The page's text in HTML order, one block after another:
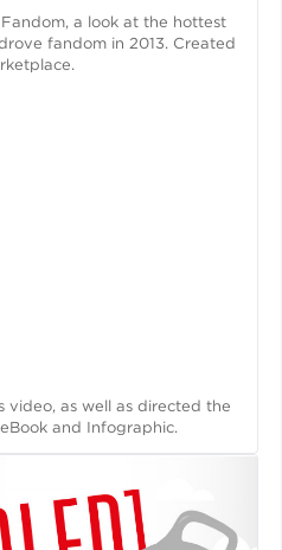
a look at the hottest
fandom in 2013. Created
video, as well as directed the
and Infographic.